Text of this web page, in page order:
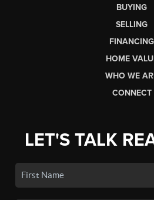
BUYING
SELLING
FINANCING
HOME
WHO WE
CONNECT
LET'S TALK